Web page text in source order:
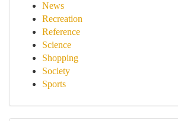
News
Recreation
Reference
Science
Shopping
Society
Sports